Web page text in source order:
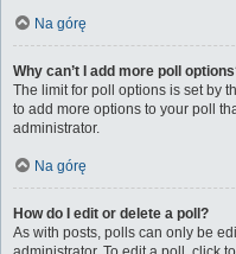
Na górę
Why can’t I add more poll
The limit for poll options is set by
to add more options to your poll
administrator.
Na górę
How do I edit or delete a poll?
As with posts, polls can only be